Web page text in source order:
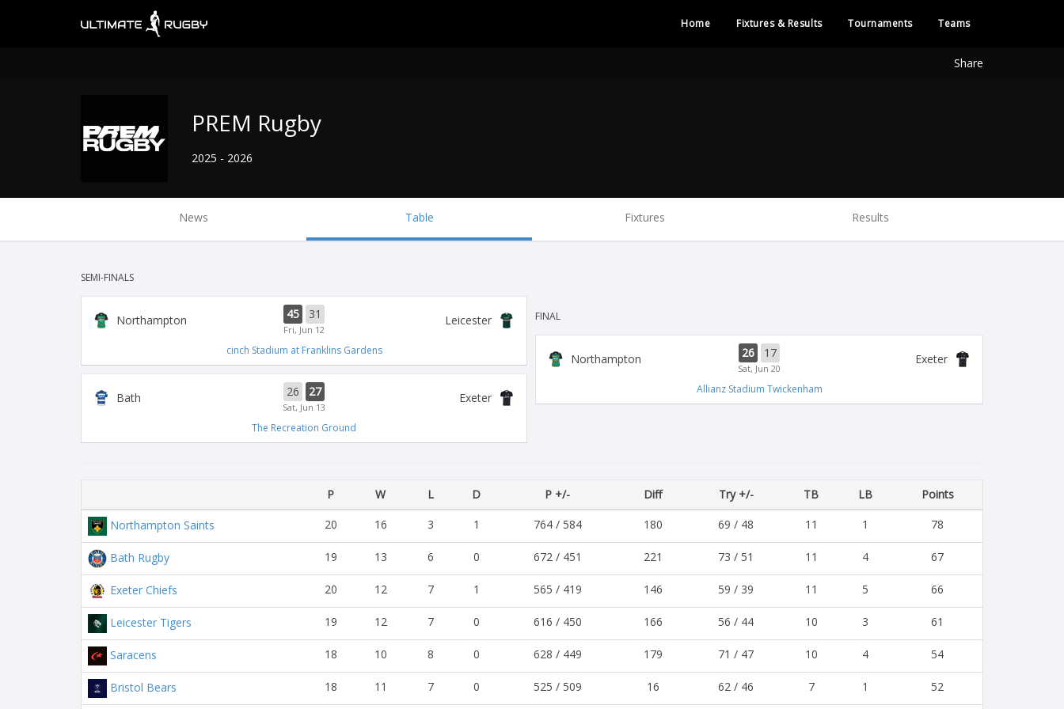
Home Fixtures & Results Tournaments Teams
Share
PREM Rugby
2025 - 2026
News Table Fixtures Results
SEMI-FINALS
Northampton 45 31
Fri, Jun 12
Leicester
cinch Stadium at Franklins Gardens
Bath 26 27
Sat, Jun 13
Exeter
The Recreation Ground
FINAL
Northampton 26 17
Sat, Jun 20
Exeter
Allianz Stadium Twickenham
P W L D P +/- Diff Try +/- TB LB Points
Northampton Saints 20 16 3 1 764 / 584 180 69 / 48 11 1 78
Bath Rugby 19 13 6 0 672 / 451 221 73 / 51 11 4 67
Exeter Chiefs 20 12 7 1 565 / 419 146 59 / 39 11 5 66
Leicester Tigers 19 12 7 0 616 / 450 166 56 / 44 10 3 61
Saracens 18 10 8 0 628 / 449 179 71 / 47 10 4 54
Bristol Bears 18 11 7 0 525 / 509 16 62 / 46 7 1 52